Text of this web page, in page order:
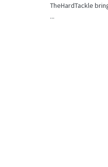
TheHardTackle
...